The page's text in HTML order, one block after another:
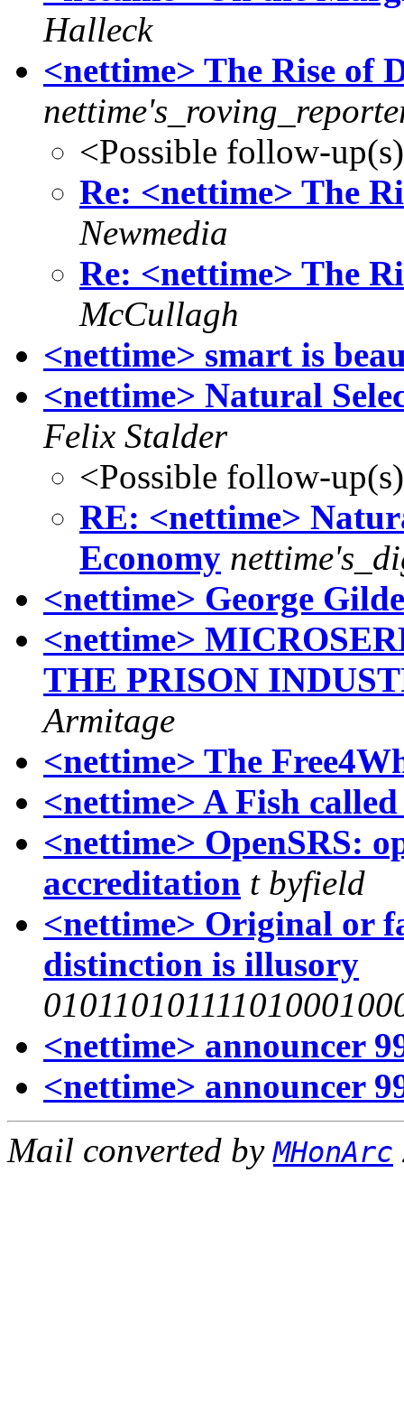
Halleck
<nettime> The Rise of
<Possible follow-
Re: <nettime> The
Newmedia
Re: <nettime> The
McCullagh
<nettime> smart is
<nettime> Natural
Felix Stalder
<Possible follow-
RE: <nettime>
Economy
<nettime> George
<nettime>
THE PRISON
Armitage
<nettime> The
<nettime> A Fish
<nettime> OpenSRS:
accreditation t byfield
<nettime> Original or
distinction is illusory
<nettime> announcer
<nettime> announcer
Mail converted byMHonArc